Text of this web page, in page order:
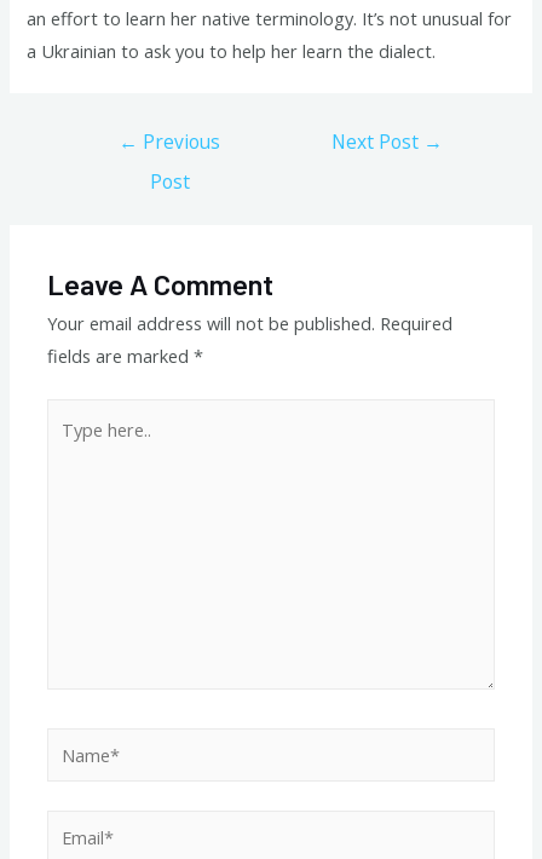
an effort to learn her native terminology. It’s not unusual for
a Ukrainian to ask you to help her learn the dialect.
← Previous
Post
Next Post →
Leave A Comment
Your email address will not be published. Required
fields are marked*
here..